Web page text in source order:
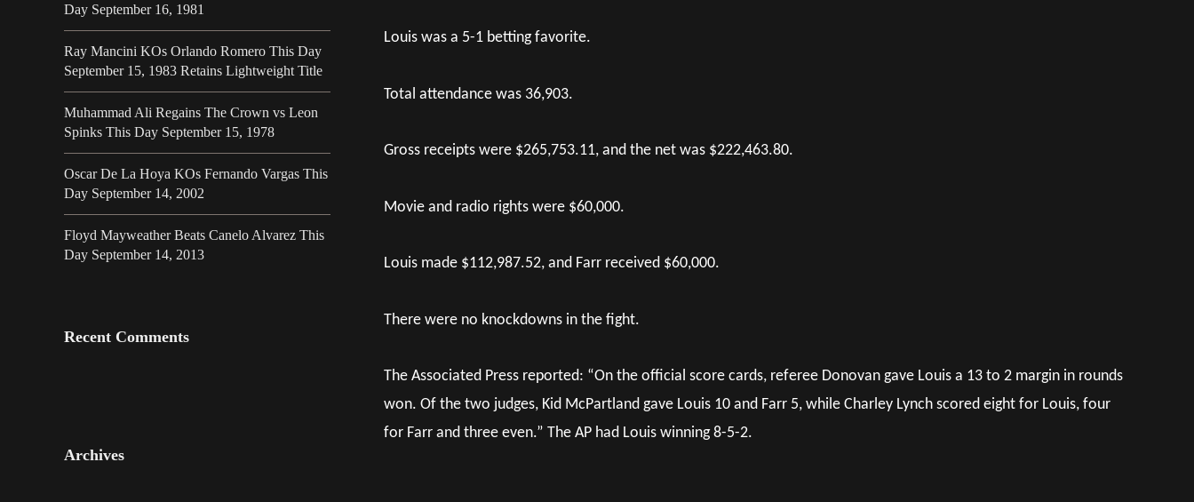
Louis was a 5-1 betting favorite.
Total attendance was 36,903.
Gross receipts were $265,753.11, and the net was $222,463.80.
Movie and radio rights were $60,000.
Louis made $112,987.52, and Farr received $60,000.
There were no knockdowns in the fight.
The Associated Press reported: “On the official score cards, referee Donovan gave Louis a 13 to 2 margin in rounds
won. Of the two judges, Kid McPartland gave Louis 10 and Farr 5, while Charley Lynch scored eight for Louis, four
for Farr and three even.” The AP had Louis winning 8-5-2.
Day September 16, 1981
Ray Mancini KOs Orlando Romero This Day
September 15, 1983 Retains Lightweight Title
Muhammad Ali Regains The Crown vs Leon
Spinks This Day September 15, 1978
Oscar De La Hoya KOs Fernando Vargas This
Day September 14, 2002
Floyd Mayweather Beats Canelo Alvarez This
Day September 14, 2013
Recent Comments
Archives